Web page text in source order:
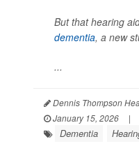
But that hearing
dementia, a new
...
Dennis Thompson
January 15, 2026
|
Dementia